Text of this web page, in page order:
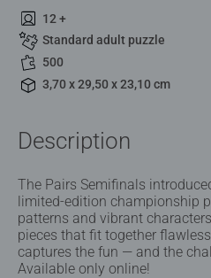
12 +
Standard adult puzzle
500
3,70 x 29,50 x 23,10 cm
Description
The Pairs Semifinals
limited-edition championship
patterns and vibrant
pieces that fit together
captures the fun — and the
Available only online!